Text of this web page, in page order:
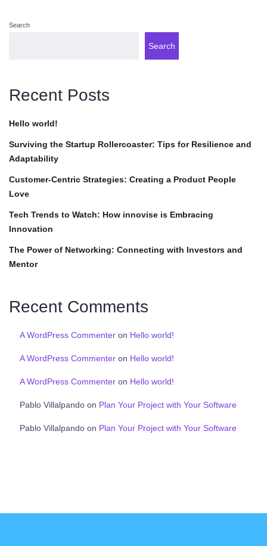
Search
Search
Recent Posts
Hello world!
Surviving the Startup Rollercoaster: Tips for Resilience and
Adaptability
Customer-Centric Strategies: Creating a Product People
Love
Tech Trends to Watch: How innovise is Embracing
Innovation
The Power of Networking: Connecting with Investors and
Mentor
Recent Comments
A WordPress Commenter on Hello world!
A WordPress Commenter on Hello world!
A WordPress Commenter on Hello world!
Pablo Villalpando on Plan Your Project with Your Software
Pablo Villalpando on Plan Your Project with Your Software